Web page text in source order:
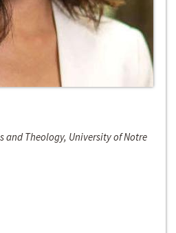
and Theology, University of Notre